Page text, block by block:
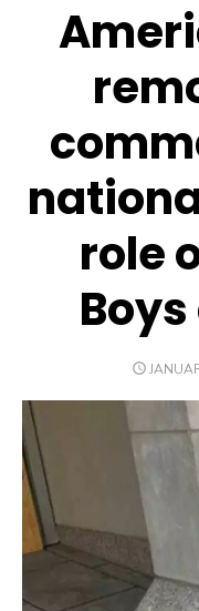
role
POSTED